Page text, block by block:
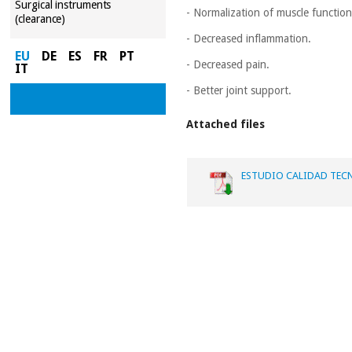
Surgical instruments
(clearance)
EU DE ES FR
PT
IT
- Normalization of muscle
- Decreased inflammation.
- Decreased pain.
- Better joint support.
Attached files
ESTUDIO CALIDAD